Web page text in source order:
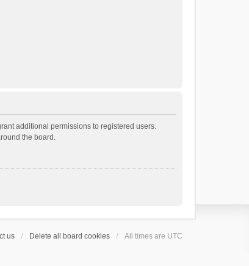
additional permissions to registered users.
the board.
us Delete all board cookies All times are UTC